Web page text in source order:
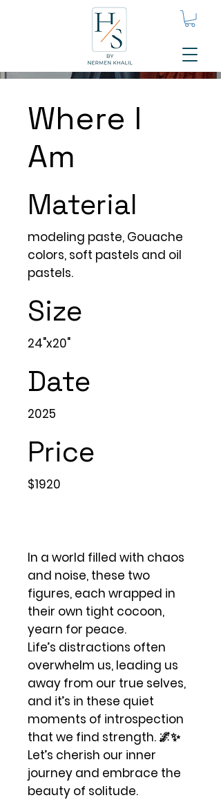
Where I
Am
Material
modeling paste, Gouache
colors, soft pastels and oil
pastels.
Size
24"x20"
Date
2025
Price
$1920
In a world filled with chaos
and noise, these two
figures, each wrapped in
their own tight cocoon,
yearn for peace.
Life’s distractions often
overwhelm us, leading us
away from our true selves,
and it’s in these quiet
moments of introspection
that we find strength. 🌌✨
Let’s cherish our inner
journey and embrace the
beauty of solitude.